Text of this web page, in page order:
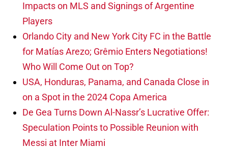
Impacts on MLS and Signings of Argentine
Players
Orlando City and New York City FC in the Battle
for Matías Arezo; Grêmio Enters Negotiations!
Who Will Come Out on Top?
USA, Honduras, Panama, and Canada Close in
on a Spot in the 2024 Copa America
De Gea Turns Down Al-Nassr’s Lucrative Offer:
Speculation Points to Possible Reunion with
Messi at Inter Miami